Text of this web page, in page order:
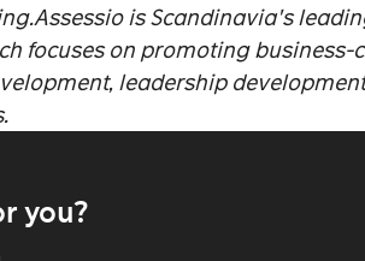
Assessio is Scandinavia's
focuses on promoting business-
leadership
you?